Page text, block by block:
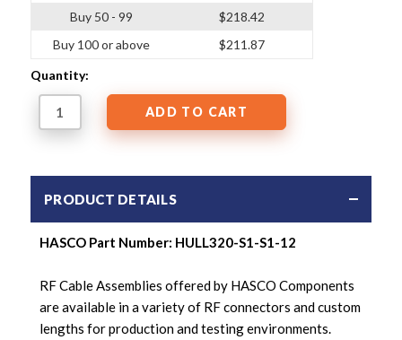
Buy 50 - 99
Buy 100 or above
$218.42
$211.87
Quantity:
PRODUCT DETAILS
HASCO Part Number: HULL320-S1-S1-12
RF Cable Assemblies offered by HASCO Components
are available in a variety of RF connectors and custom
lengths for production and testing environments.